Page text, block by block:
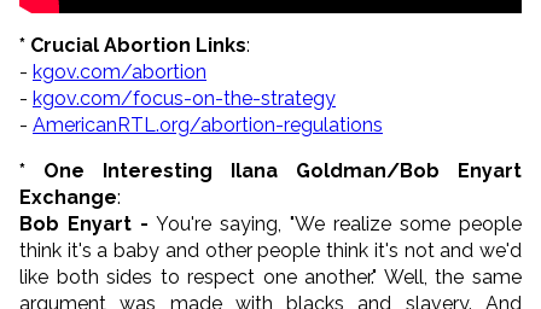
* Crucial Abortion Links:
- kgov.com/abortion
- kgov.com/focus-on-the-strategy
- AmericanRTL.org/abortion-regulations
* One Interesting Ilana Goldman/Bob Enyart
Exchange:
Bob Enyart - You're saying, "We realize some people
think it's a baby and other people think it's not and we'd
like both sides to respect one another." Well, the same
argument was made with blacks and slavery. And